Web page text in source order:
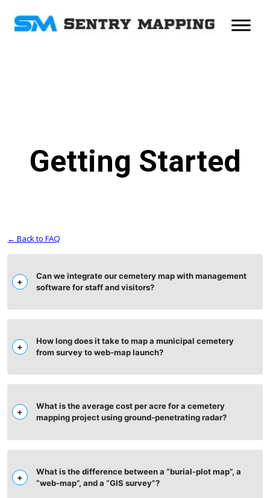
Getting Started
← Back to FAQ
Can we integrate our cemetery map with management
software for staff and visitors?
How long does it take to map a municipal cemetery
from survey to web‑map launch?
What is the average cost per acre for a cemetery
mapping project using ground‑penetrating radar?
What is the difference between a “burial-plot map”, a
“web-map”, and a “GIS survey”?